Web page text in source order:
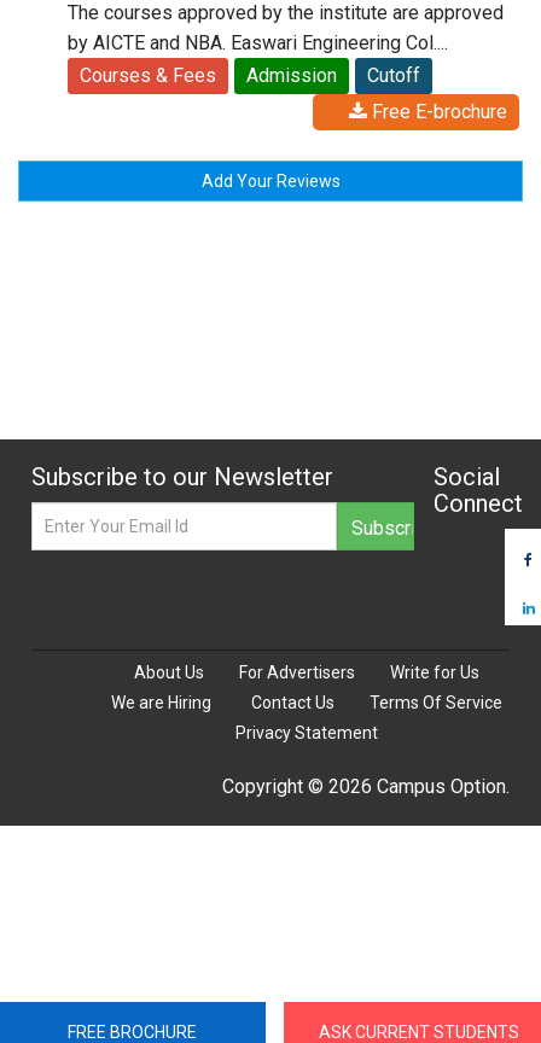
FREE BROCHURE ASK CURRENT STUDENTS
The courses approved by the institute are approved
by AICTE and NBA. Easwari Engineering Col....
Courses & Fees
Admission
Cutoff
Free E-brochure
Add Your Reviews
Subscribe to our Newsletter
Social
Connect
About Us For Advertisers
Write for Us
We are Hiring
Contact Us
Terms Of Service
Privacy Statement
Copyright © 2026 Campus Option.